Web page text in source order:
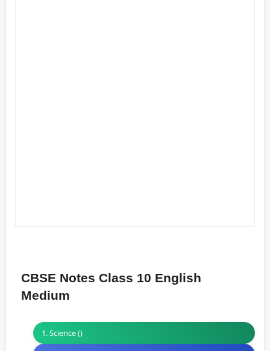
CBSE Notes Class 10 English
Medium
1. Science ()